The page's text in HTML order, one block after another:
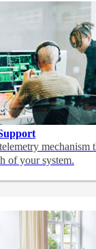
mechanism
of your system.